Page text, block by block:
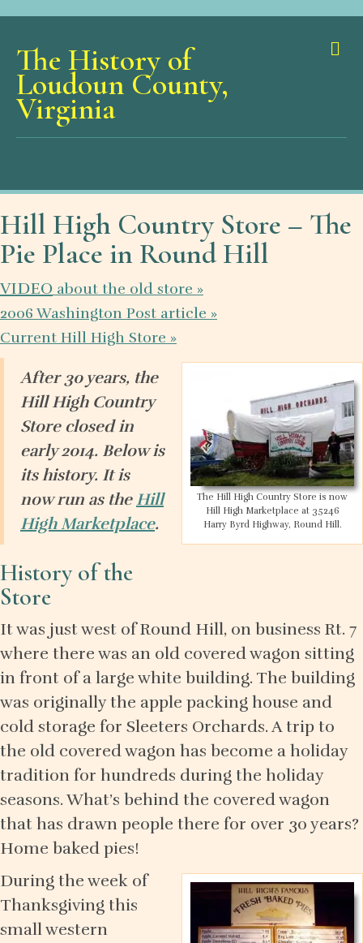
The History of
Loudoun County,
Virginia
Hill High Country Store – The
Pie Place in Round Hill
VIDEO about the old store »
2006 Washington Post article »
Current Hill High Store »
The Hill High Country Store is now
Hill High Marketplace at 35246
Harry Byrd Highway, Round Hill.
After 30 years, the
Hill High Country
Store closed in
early 2014. Below is
its history. It is
now run as theHill
High Marketplace.
History of the
Store
It was just west of Round Hill, on business Rt. 7
where there was an old covered wagon sitting
in front of a large white building. The building
was originally the apple packing house and
cold storage for Sleeters Orchards. A trip to
the old covered wagon has become a holiday
tradition for hundreds during the holiday
seasons. What’s behind the covered wagon
that has drawn people there for over 30 years?
Home baked pies!
During the week of
Thanksgiving this
small western